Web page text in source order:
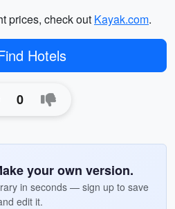
prices, check out Kayak.com.
Hotels
0
your own version.
in seconds — sign up to save
edit it.